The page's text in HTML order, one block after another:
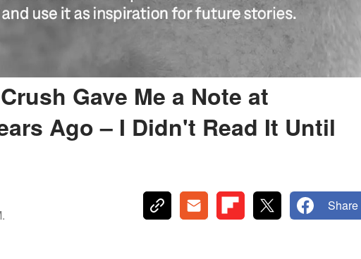
Gave Me a Note at
Ago – I Didn't Read It Until
Share